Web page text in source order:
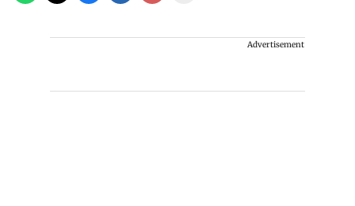
Advertisement